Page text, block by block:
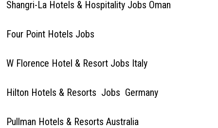
Shangri-La Hotels & Hospitality Jobs Oman
Four Point Hotels Jobs
W Florence Hotel & Resort Jobs Italy
Hilton Hotels & Resorts Jobs Germany
Pullman Hotels & Resorts Australia